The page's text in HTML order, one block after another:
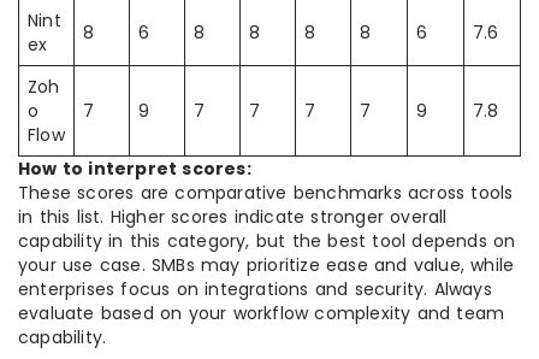
Nint
ex
8 6 8 8 8 8 6 7.6
Zoh
o
Flow
7 9 7 7 7 7 9 7.8
How to interpret scores:
These scores are comparative benchmarks across tools
in this list. Higher scores indicate stronger overall
capability in this category, but the best tool depends on
your use case. SMBs may prioritize ease and value, while
enterprises focus on integrations and security. Always
evaluate based on your workflow complexity and team
capability.